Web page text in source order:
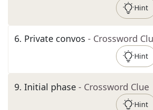
Hint
6. Private convos - Crossword
Hint
9. Initial phase - Crossword Clue
Hint